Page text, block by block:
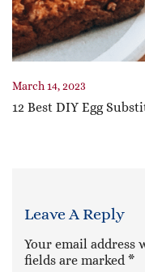
March 14, 2023
12 Best DIY Egg
Leave A Reply
Your email address
fields are marked*